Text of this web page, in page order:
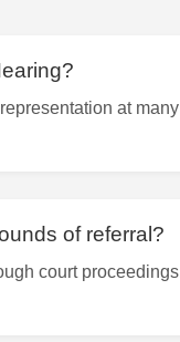
at
of referral?
court